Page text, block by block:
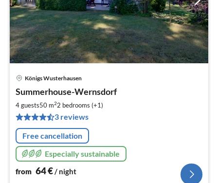
Königs Wusterhausen
Summerhouse-Wernsdorf
4 guests50 m22 bedrooms (+1)
3 reviews
Free cancellation
Especially sustainable
from 64€/ night